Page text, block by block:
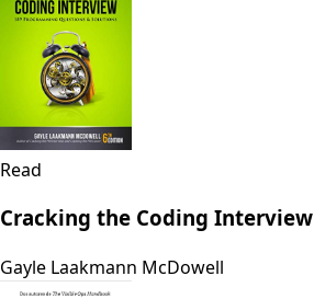
Read
Cracking the Coding Interview
Gayle Laakmann McDowell